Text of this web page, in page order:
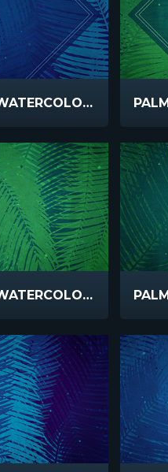
PALM SUNDAY WATERCOLORS ANNOUNCEMENTS
PALM SUNDAY WATERCOLORS GREEN